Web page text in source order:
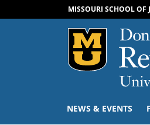
MISSOURI SCHOOL OF
NEWS & EVENTS